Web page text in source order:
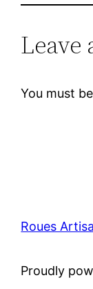
Leave
You must be
Roues
Proudly